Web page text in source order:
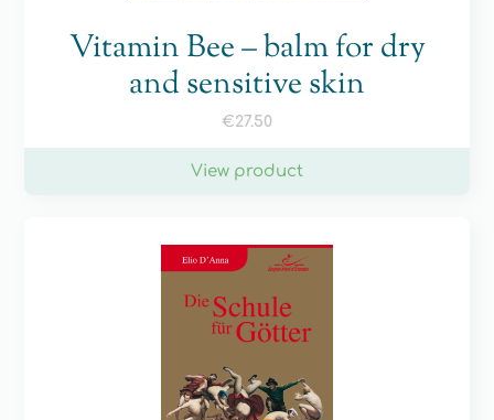
Vitamin Bee – balm for dry
and sensitive skin
€27.50
View product